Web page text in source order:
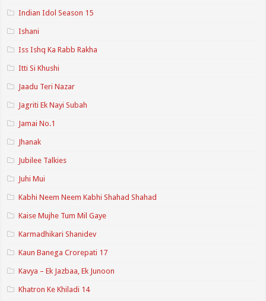
Indian Idol Season 15
Ishani
Iss Ishq Ka Rabb Rakha
Itti Si Khushi
Jaadu Teri Nazar
Jagriti Ek Nayi Subah
Jamai No.1
Jhanak
Jubilee Talkies
Juhi Mui
Kabhi Neem Neem Kabhi Shahad Shahad
Kaise Mujhe Tum Mil Gaye
Karmadhikari Shanidev
Kaun Banega Crorepati 17
Kavya – Ek Jazbaa, Ek Junoon
Khatron Ke Khiladi 14